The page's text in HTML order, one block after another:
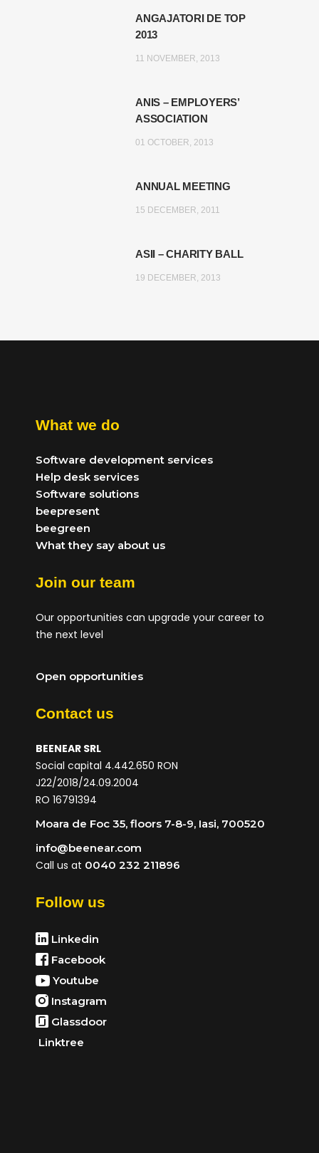
ANGAJATORI DE TOP
2013
11 NOVEMBER, 2013
ANIS – EMPLOYERS’
ASSOCIATION
01 OCTOBER, 2013
ANNUAL MEETING
15 DECEMBER, 2011
ASII – CHARITY BALL
19 DECEMBER, 2013
What we do
Software development services
Help desk services
Software solutions
beepresent
beegreen
What they say about us
Join our team
Our opportunities can upgrade your career to
the next level
Open opportunities
Contact us
BEENEAR SRL
Social capital 4.442.650 RON
J22/2018/24.09.2004
RO 16791394
Moara de Foc 35, floors 7-8-9, Iasi, 700520
info@beenear.com
Call us at 0040 232 211896
Follow us
Linkedin
Facebook
Youtube
Instagram
Glassdoor
Linktree